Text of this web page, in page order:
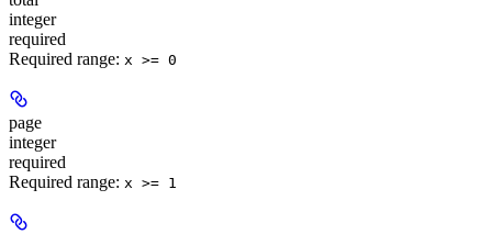
integer
required
Required range: x >= 0
page
integer
required
Required range: x >= 1